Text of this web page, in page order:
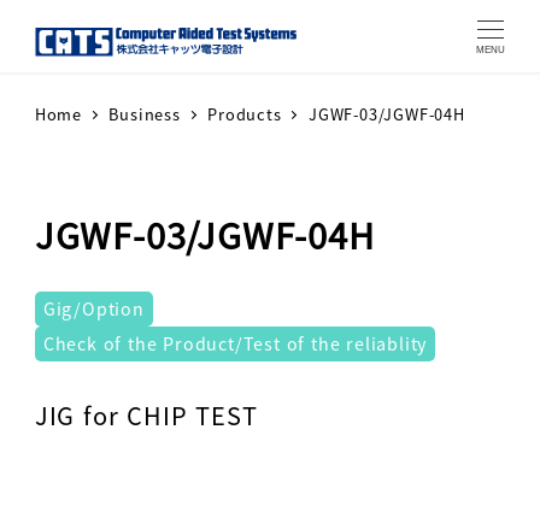
MENU
Home Business Products JGWF-03/JGWF-04H
JGWF-03/JGWF-04H
テストシステム
Gig/Option
Check of the Product/Test of the reliablity
JIG for CHIP TEST